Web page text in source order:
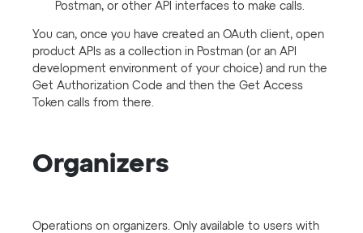
Postman, or other API interfaces to make calls.
You can, once you have created an OAuth client, open
product APIs as a collection in Postman (or an API
development environment of your choice) and run the
Get Authorization Code and then the Get Access
Token calls from there.
Organizers
Operations on organizers. Only available to users with